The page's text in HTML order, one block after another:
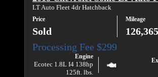
LT Auto Fleet 4dr Hatchback
Price
Sold
Mileage
126,365
Engine
Ecotec 1.8L I4 138hp
125ft. lbs.